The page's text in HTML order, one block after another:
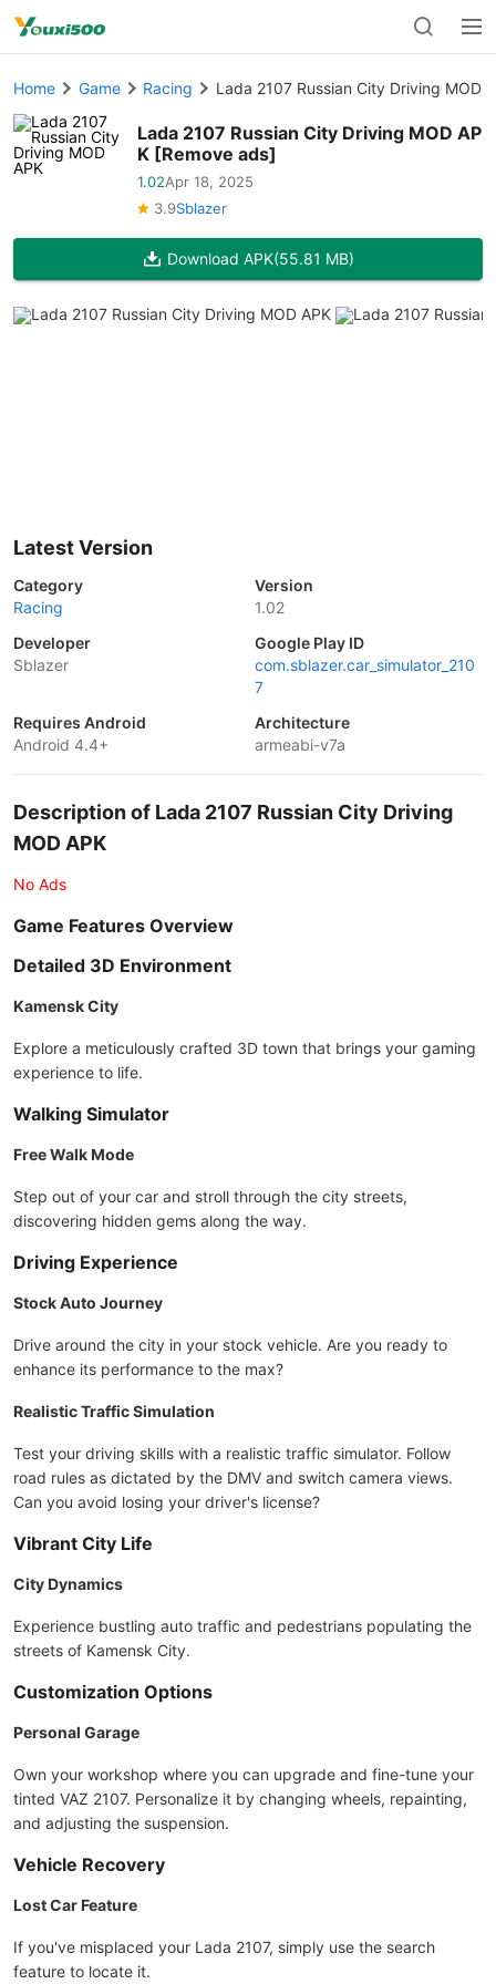
Home Game Racing Lada 2107 Russian City Driving MOD
Lada 2107 Russian City Driving MOD AP
K [Remove ads]
1.02Apr 18, 2025
3.9Sblazer
Download APK(55.81 MB)
Latest Version
Category
Racing
Version
1.02
Developer
Sblazer
Google Play ID
com.sblazer.car_simulator_210
7
Requires Android
Android 4.4+
Architecture
armeabi-v7a
Description of Lada 2107 Russian City Driving
MOD APK
No Ads
Game Features Overview
Detailed 3D Environment
Kamensk City
Explore a meticulously crafted 3D town that brings your gaming
experience to life.
Walking Simulator
Free Walk Mode
Step out of your car and stroll through the city streets,
discovering hidden gems along the way.
Driving Experience
Stock Auto Journey
Drive around the city in your stock vehicle. Are you ready to
enhance its performance to the max?
Realistic Traffic Simulation
Test your driving skills with a realistic traffic simulator. Follow
road rules as dictated by the DMV and switch camera views.
Can you avoid losing your driver's license?
Vibrant City Life
City Dynamics
Experience bustling auto traffic and pedestrians populating the
streets of Kamensk City.
Customization Options
Personal Garage
Own your workshop where you can upgrade and fine-tune your
tinted VAZ 2107. Personalize it by changing wheels, repainting,
and adjusting the suspension.
Vehicle Recovery
Lost Car Feature
If you've misplaced your Lada 2107, simply use the search
feature to locate it.